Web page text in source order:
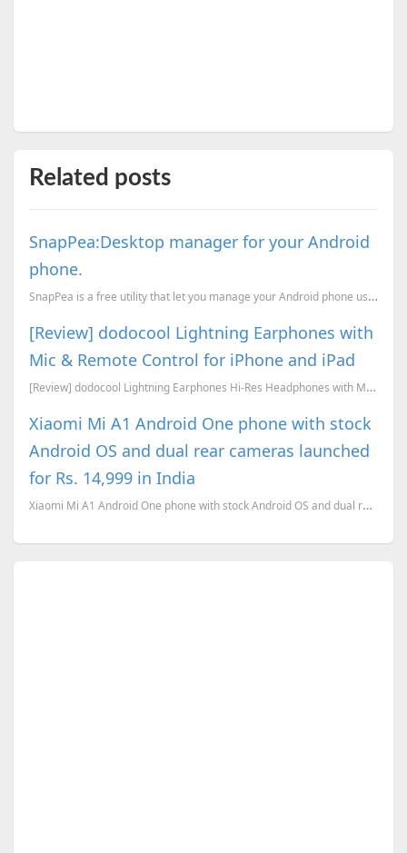
Related posts
SnapPea:Desktop manager for your Android
phone.
SnapPea is a free utility that let you manage your Android phone using PC. From your desktop you can...
[Review] dodocool Lightning Earphones with
Mic & Remote Control for iPhone and iPad
[Review] dodocool Lightning Earphones Hi-Res Headphones with Mic & Remote Control for iPhone 8/ 8 Pl...
Xiaomi Mi A1 Android One phone with stock
Android OS and dual rear cameras launched
for Rs. 14,999 in India
Xiaomi Mi A1 Android One phone with stock Android OS and dual rear cameras launched for Rs. 14,999 i...